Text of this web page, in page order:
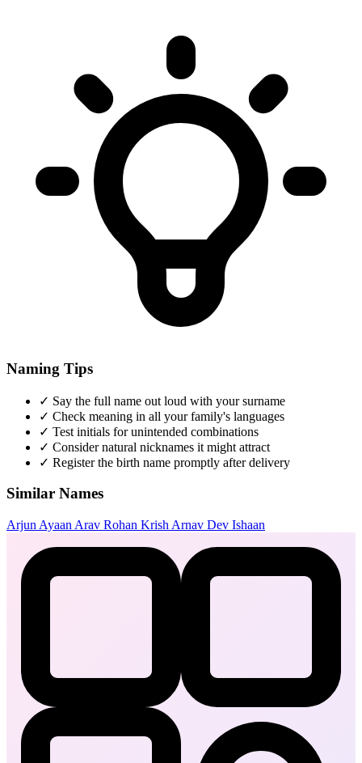
Naming Tips
✓ Say the full name out loud with your surname
✓ Check meaning in all your family's languages
✓ Test initials for unintended combinations
✓ Consider natural nicknames it might attract
✓ Register the birth name promptly after delivery
Similar Names
Arjun Ayaan Arav Rohan Krish Arnav Dev Ishaan